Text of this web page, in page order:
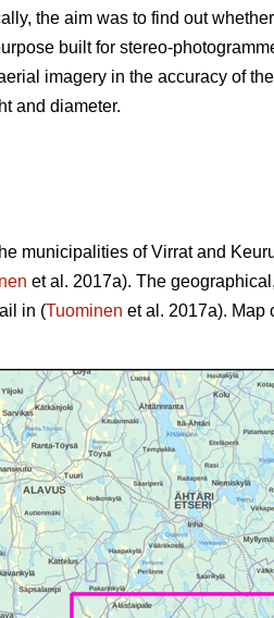
the aim was to find out
built for stereo-
imagery in the accuracy of
and diameter.
municipalities of Virrat and
et al. 2017a). The
in (Tuominen et al. 2017a). Map